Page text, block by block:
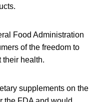
Food Administration
of the freedom to
their health.
supplements on the